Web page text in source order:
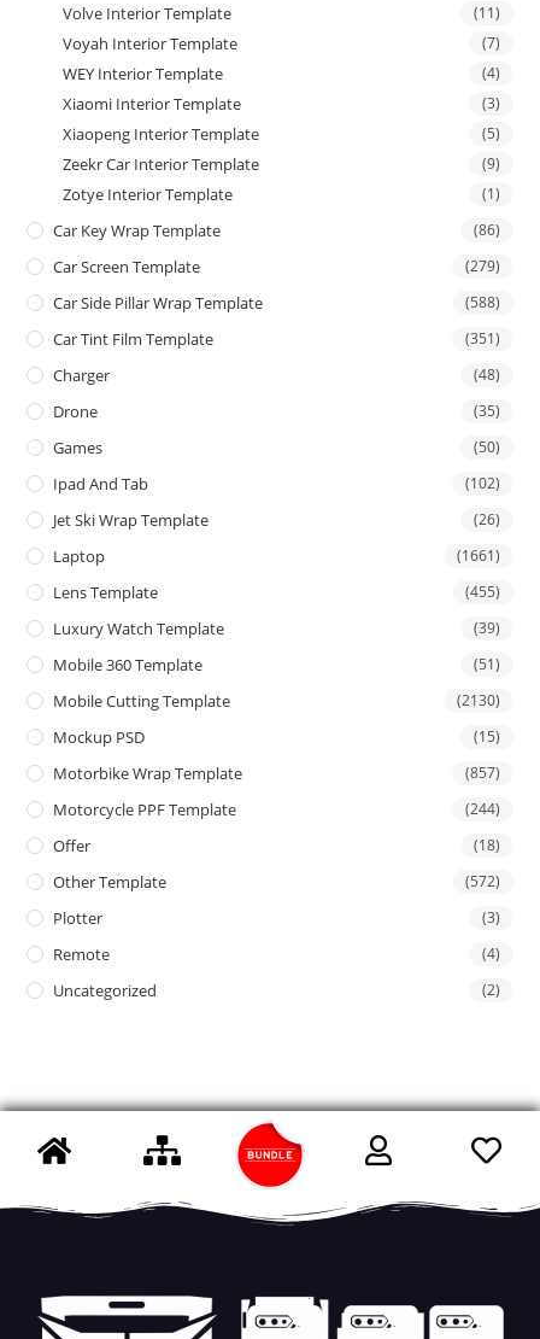
Volve Interior Template (11)
Voyah Interior Template (7)
WEY Interior Template (4)
Xiaomi Interior Template (3)
Xiaopeng Interior Template (5)
Zeekr Car Interior Template (9)
Zotye Interior Template (1)
Car Key Wrap Template (86)
Car Screen Template (279)
Car Side Pillar Wrap Template (588)
Car Tint Film Template (351)
Charger (48)
Drone (35)
Games (50)
Ipad And Tab (102)
Jet Ski Wrap Template (26)
Laptop (1661)
Lens Template (455)
Luxury Watch Template (39)
Mobile 360 Template (51)
Mobile Cutting Template (2130)
Mockup PSD (15)
Motorbike Wrap Template (857)
Motorcycle PPF Template (244)
Offer (18)
Other Template (572)
Plotter (3)
Remote (4)
Uncategorized (2)